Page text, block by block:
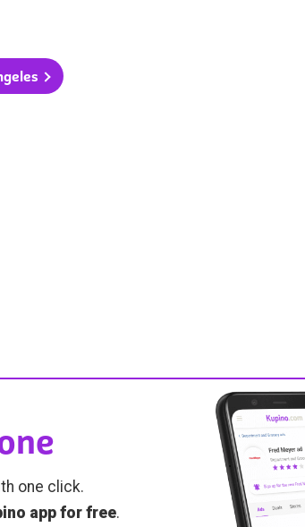
one click.
app for free.